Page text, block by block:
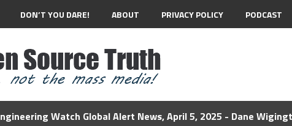
DON’T YOU DARE! ABOUT PRIVACY POLICY PODCAST
Watch Global Alert News, April 5, 2025 - Dane